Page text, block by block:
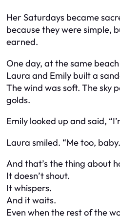
Her Saturdays became
because they were simple,
earned.
One day, at the same
Laura and Emily built a
The wind was soft. The sky
golds.
Emily looked up and said,
Laura smiled. “Me too,
And that’s the thing about
It doesn’t shout.
It whispers.
And it waits.
Even when the rest of the